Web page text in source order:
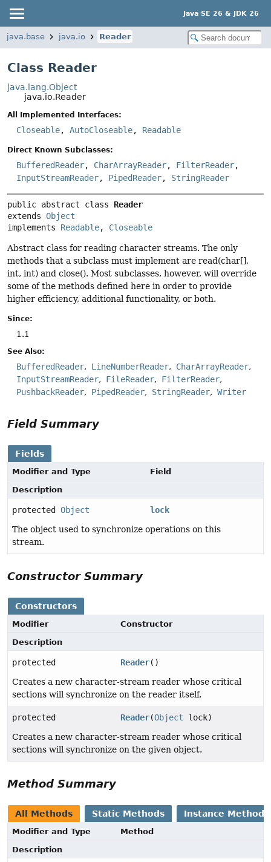
Java SE 26 & JDK 26
java.base java.io Reader
Class Reader
java.lang.Object
java.io.Reader
All Implemented Interfaces:
Closeable, AutoCloseable, Readable
Direct Known Subclasses:
BufferedReader, CharArrayReader, FilterReader,
InputStreamReader, PipedReader, StringReader
public abstract class Reader
extends Object
implements Readable, Closeable
Abstract class for reading character streams. The only
methods that a subclass must implement are read(char[],
int, int) and close(). Most subclasses, however, will override
some of the methods defined here in order to provide
higher efficiency, additional functionality, or both.
Since:
1.1
See Also:
BufferedReader LineNumberReader
CharArrayReader
InputStreamReader
FileReader
FilterReader
PushbackReader
PipedReader StringReader Writer
Field Summary
Fields
Modifier and Type
Field
Description
protected Object
lock
The object used to synchronize operations on this
stream.
Constructor Summary
Constructors
Modifier
Constructor
Description
protected Reader()
Creates a new character-stream reader whose critical
sections will synchronize on the reader itself.
protected Reader(Object lock)
Creates a new character-stream reader whose critical
sections will synchronize on the given object.
Method Summary
All Methods Static Methods Instance Methods
Modifier and Type
Method
Description